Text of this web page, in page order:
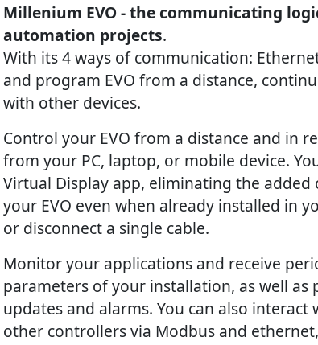
Millenium EVO - the communicating
automation projects.
With its 4 ways of communication:
and program EVO from a distance,
with other devices.
Control your EVO from a distance and in
from your PC, laptop, or mobile device.
Virtual Display app, eliminating the
your EVO even when already installed in
or disconnect a single cable.
Monitor your applications and receive
parameters of your installation, as well
updates and alarms. You can also
other controllers via Modbus and